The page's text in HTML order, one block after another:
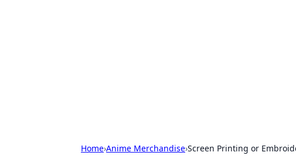
Home›Anime Merchandise›Screen Printing or